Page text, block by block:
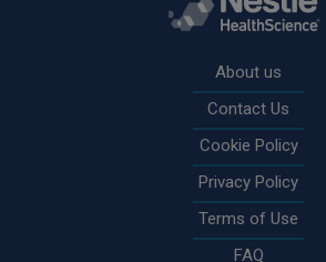
About us
Contact Us
Cookie Policy
Privacy Policy
Terms of Use
FAQ